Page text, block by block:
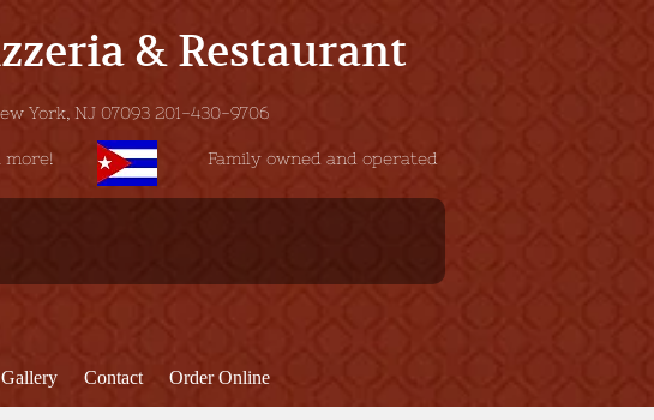
& Restaurant
York, NJ 07093 201-430-9706
more! Family owned and operated
Contact Order Online